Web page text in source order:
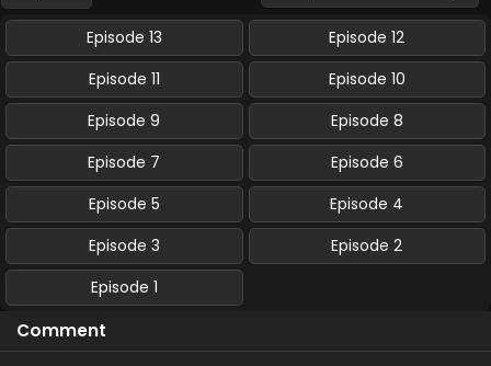
Episode 13
Episode 12
Episode 11
Episode 10
Episode 9
Episode 8
Episode 7
Episode 6
Episode 5
Episode 4
Episode 3
Episode 2
Episode 1
Comment